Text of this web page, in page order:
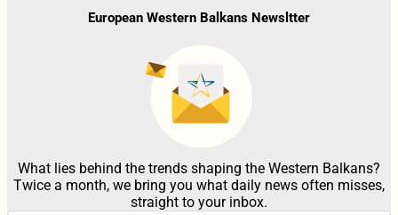
European Western Balkans Newsltter
What lies behind the trends shaping the Western Balkans?
Twice a month, we bring you what daily news often misses,
straight to your inbox.